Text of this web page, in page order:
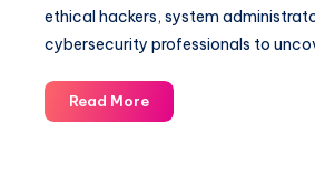
ethical hackers, system
cybersecurity professionals to
Read MoreUnleashing
the